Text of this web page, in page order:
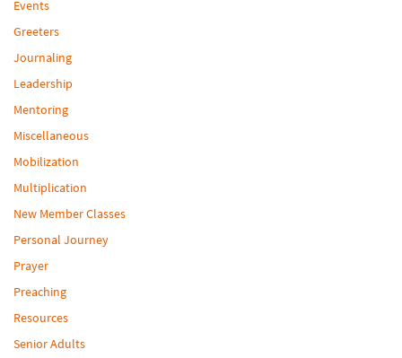
Events
Greeters
Journaling
Leadership
Mentoring
Miscellaneous
Mobilization
Multiplication
New Member Classes
Personal Journey
Prayer
Preaching
Resources
Senior Adults